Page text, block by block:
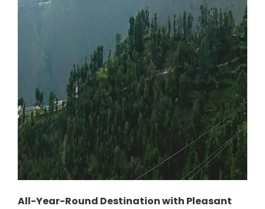
All-Year-Round Destination with Pleasant